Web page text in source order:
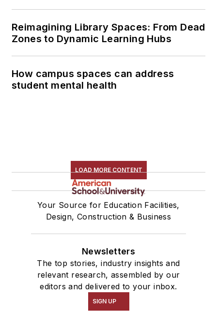
Reimagining Library Spaces: From Dead
Zones to Dynamic Learning Hubs
How campus spaces can address
student mental health
LOAD MORE CONTENT
Your Source for Education Facilities,
Design, Construction & Business
Newsletters
The top stories, industry insights and
relevant research, assembled by our
editors and delivered to your inbox.
SIGN UP